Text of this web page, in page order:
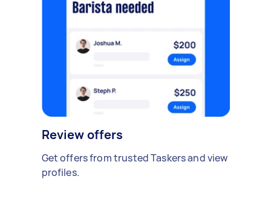
Review offers
Get offers from trusted Taskers and view
profiles.